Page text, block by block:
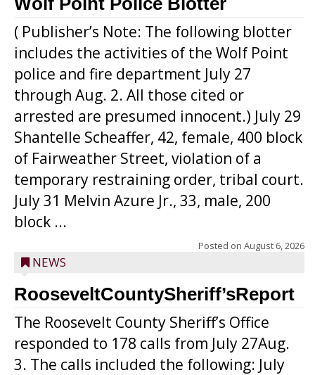
( Publisher’s Note: The following blotter
includes the activities of the Wolf Point
police and fire department July 27
through Aug. 2. All those cited or
arrested are presumed innocent.) July 29
Shantelle Scheaffer, 42, female, 400 block
of Fairweather Street, violation of a
temporary restraining order, tribal court.
July 31 Melvin Azure Jr., 33, male, 200
block ...
Posted on August 6, 2026
NEWS
RooseveltCountySheriff’sReport
The Roosevelt County Sheriff’s Office
responded to 178 calls from July 27Aug.
3. The calls included the following: July